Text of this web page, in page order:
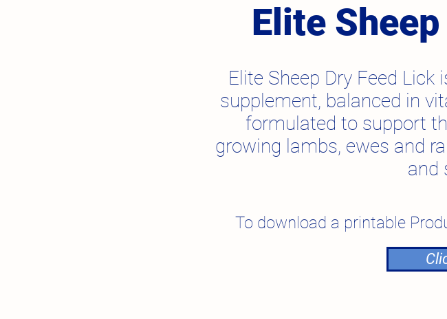
Elite
Elite Sheep Dry Feed
supplement, balanced in
formulated to support
growing lambs, ewes and
and
To download a printable